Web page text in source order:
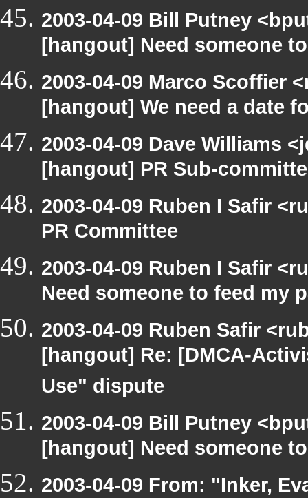
2003-04-09 Bill Putney
[hangout] Need someone
2003-04-09 Marco Scoffier
[hangout] We need a date
2003-04-09 Dave Williams
[hangout] PR Sub-
2003-04-09 Ruben I Safir
PR Committee
2003-04-09 Ruben I Safir
Need someone to feed my
2003-04-09 Ruben Safir
[hangout] Re: [DMCA-
Use" dispute
2003-04-09 Bill Putney
[hangout] Need someone
2003-04-09 From: "Inker,